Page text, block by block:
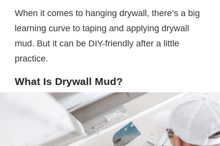
When it comes to hanging drywall, there’s a big
learning curve to taping and applying drywall
mud. But it can be DIY-friendly after a little
practice.
What Is Drywall Mud?